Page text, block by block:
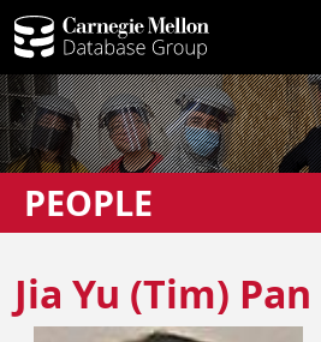
PEOPLE
Jia Yu (Tim) Pan